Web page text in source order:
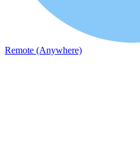
Remote (Anywhere)